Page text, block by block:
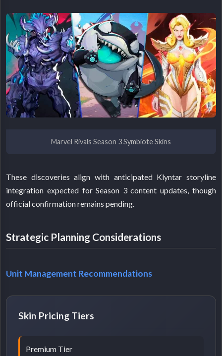
Marvel Rivals Season 3 Symbiote Skins
These discoveries align with anticipated Klyntar storyline
integration expected for Season 3 content updates, though
official confirmation remains pending.
Strategic Planning Considerations
Unit Management Recommendations
Skin Pricing Tiers
Premium Tier